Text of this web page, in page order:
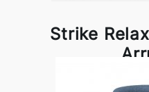
Strike